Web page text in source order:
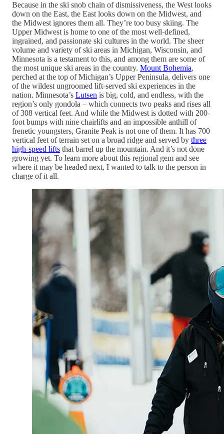
Because in the ski snob chain of dismissiveness, the West looks
down on the East, the East looks down on the Midwest, and
the Midwest ignores them all. They’re too busy skiing. The
Upper Midwest is home to one of the most well-defined,
ingrained, and passionate ski cultures in the world. The sheer
volume and variety of ski areas in Michigan, Wisconsin, and
Minnesota is a testament to this, and among them are some of
the most unique ski areas in the country. Mount Bohemia,
perched at the top of Michigan’s Upper Peninsula, delivers one
of the wildest ungroomed lift-served ski experiences in the
nation. Minnesota’s Lutsen is big, cold, and endless, with the
region’s only gondola – which connects two peaks and rises all
of 308 vertical feet. And while the Midwest is dotted with 200-
foot bumps with nine chairlifts and an impossible anthill of
frenetic youngsters, Granite Peak is not one of them. It has 700
vertical feet of terrain set on a broad ridge and served by three
high-speed lifts that barrel up the mountain. And it’s not done
growing yet. To learn more about this regional gem and see
where it may be headed next, I wanted to talk to the person in
charge of it all.